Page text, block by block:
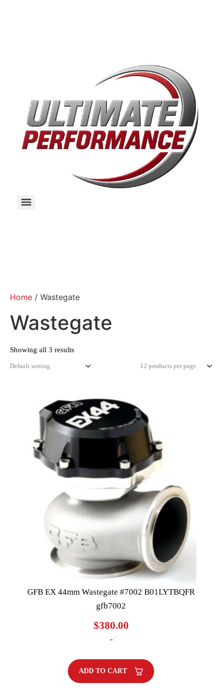
Home / Wastegate
Wastegate
Showing all 3 results
GFB EX 44mm Wastegate #7002 B01LYTBQFR
gfb7002
$380.00
-
ADD TO CART